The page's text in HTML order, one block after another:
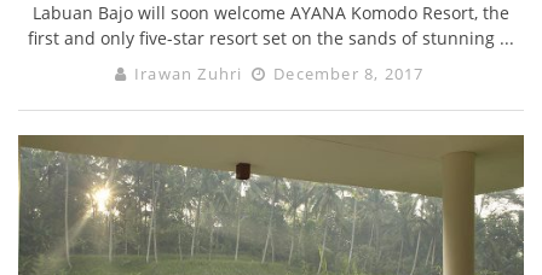
Labuan Bajo will soon welcome AYANA Komodo Resort, the
first and only five-star resort set on the sands of stunning ...
Irawan Zuhri December 8, 2017